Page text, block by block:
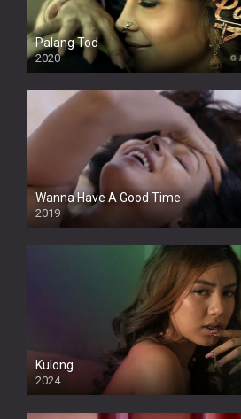
Palang Tod
2020
Wanna Have A Good Time
2019
Kulong
2024
Full HDSD